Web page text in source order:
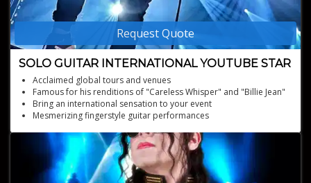
Request Quote
SOLO GUITAR INTERNATIONAL YOUTUBE STAR
Acclaimed global tours and venues
Famous for his renditions of "Careless Whisper" and "Billie Jean"
Bring an international sensation to your event
Mesmerizing fingerstyle guitar performances